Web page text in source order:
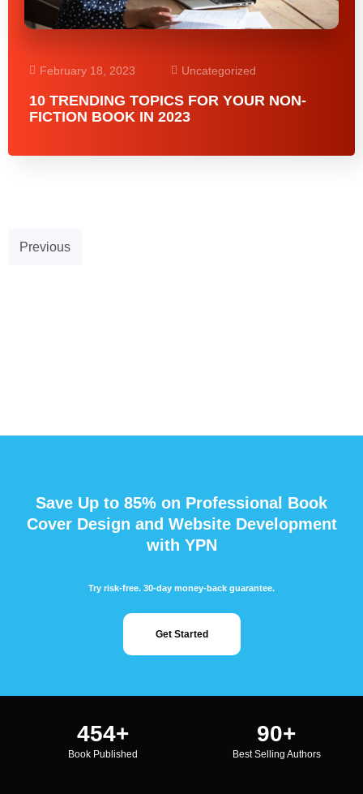
February 18, 2023 Uncategorized
10 TRENDING TOPICS FOR YOUR NON-
FICTION BOOK IN 2023
Previous
Save Up to 85% on Professional Book
Cover Design and Website Development
with YPN
Try risk-free. 30-day money-back guarantee.
Get Started
487+
Book Published
97+
Best Selling Authors